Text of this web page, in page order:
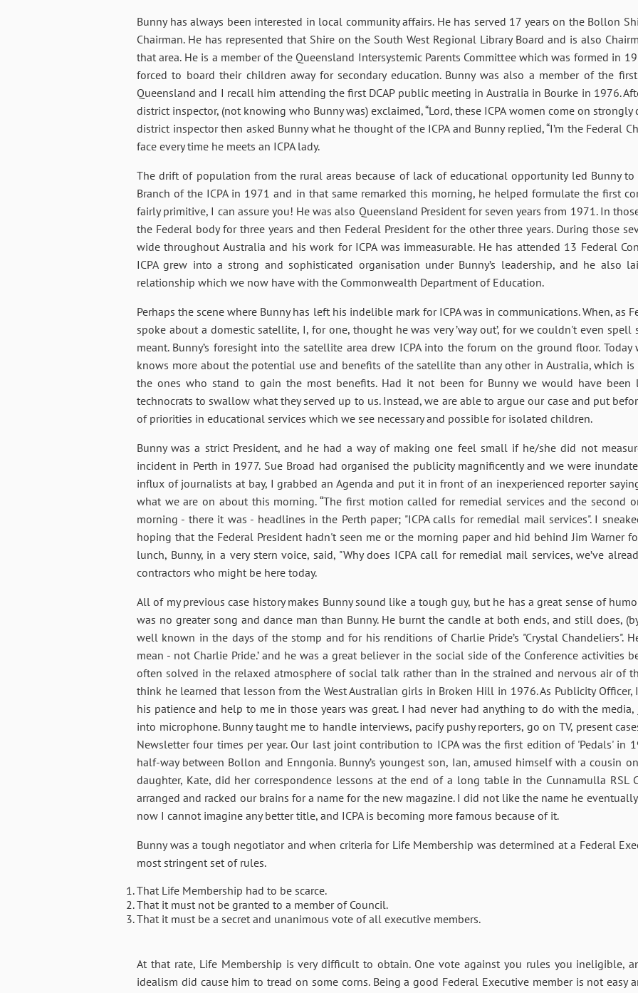
Bunny has always been interested in local community affairs. He has served 17 years on the Bollon
Chairman. He has represented that Shire on the South West Regional Library Board and is also
that area. He is a member of the Queensland Intersystemic Parents Committee which was formed in
forced to board their children away for secondary education. Bunny was also a member of the
Queensland and I recall him attending the first DCAP public meeting in Australia in Bourke in 1976.
district inspector, (not knowing who Bunny was) exclaimed, “Lord, these ICPA women come on strongly
district inspector then asked Bunny what he thought of the ICPA and Bunny replied, “I’m the Federal
face every time he meets an ICPA lady.
The drift of population from the rural areas because of lack of educational opportunity led Bunny
Branch of the ICPA in 1971 and in that same remarked this morning, he helped formulate the first
fairly primitive, I can assure you! He was also Queensland President for seven years from 1971. In
the Federal body for three years and then Federal President for the other three years. During those
wide throughout Australia and his work for ICPA was immeasurable. He has attended 13 Federal
ICPA grew into a strong and sophisticated organisation under Bunny’s leadership, and he also
relationship which we now have with the Commonwealth Department of Education.
Perhaps the scene where Bunny has left his indelible mark for ICPA was in communications. When, as
spoke about a domestic satellite, I, for one, thought he was very ’way out’, for we couldn't even
meant. Bunny’s foresight into the satellite area drew ICPA into the forum on the ground floor.
knows more about the potential use and benefits of the satellite than any other in Australia, which
the ones who stand to gain the most benefits. Had it not been for Bunny we would have
technocrats to swallow what they served up to us. Instead, we are able to argue our case and put
of priorities in educational services which we see necessary and possible for isolated children.
Bunny was a strict President, and he had a way of making one feel small if he/she did not
incident in Perth in 1977. Sue Broad had organised the publicity magnificently and we were
influx of journalists at bay, I grabbed an Agenda and put it in front of an inexperienced reporter
what we are on about this morning. “The first motion called for remedial services and the second
morning - there it was - headlines in the Perth paper; "ICPA calls for remedial mail services". I
hoping that the Federal President hadn't seen me or the morning paper and hid behind Jim Warner
lunch, Bunny, in a very stern voice, said, "Why does ICPA call for remedial mail services, we’ve
contractors who might be here today.
All of my previous case history makes Bunny sound like a tough guy, but he has a great sense of
was no greater song and dance man than Bunny. He burnt the candle at both ends, and still does,
well known in the days of the stomp and for his renditions of Charlie Pride’s "Crystal Chandeliers".
mean - not Charlie Pride.’ and he was a great believer in the social side of the Conference activities
often solved in the relaxed atmosphere of social talk rather than in the strained and nervous air of
think he learned that lesson from the West Australian girls in Broken Hill in 1976. As Publicity
his patience and help to me in those years was great. I had never had anything to do with the
into microphone. Bunny taught me to handle interviews, pacify pushy reporters, go on TV, present
Newsletter four times per year. Our last joint contribution to ICPA was the first edition of 'Pedals' in
half-way between Bollon and Enngonia. Bunny’s youngest son, Ian, amused himself with a cousin
daughter, Kate, did her correspondence lessons at the end of a long table in the Cunnamulla RSL
arranged and racked our brains for a name for the new magazine. I did not like the name he
now I cannot imagine any better title, and ICPA is becoming more famous because of it.
Bunny was a tough negotiator and when criteria for Life Membership was determined at a Federal
most stringent set of rules.
That Life Membership had to be scarce.
That it must not be granted to a member of Council.
That it must be a secret and unanimous vote of all executive members.
At that rate, Life Membership is very difficult to obtain. One vote against you rules you ineligible,
idealism did cause him to tread on some corns. Being a good Federal Executive member is not easy